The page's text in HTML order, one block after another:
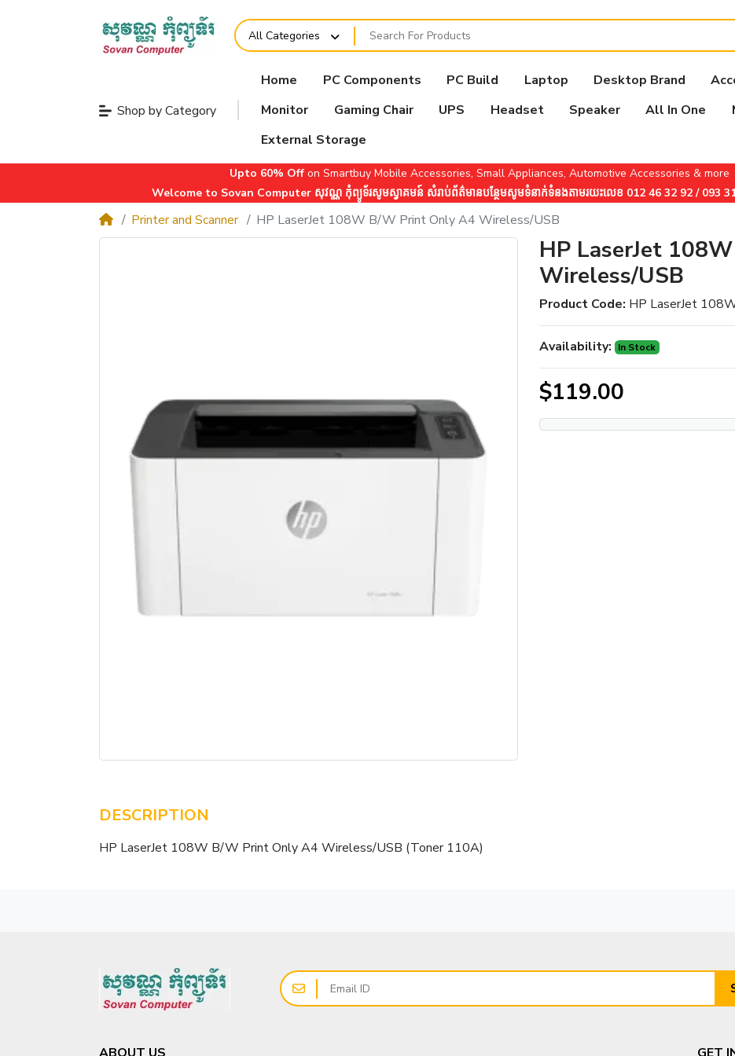
All Categories
Shop by Category
Home PC Components PC Build Laptop Desktop Brand
Monitor
Gaming Chair UPS Headset Speaker All In One
External Storage
Upto 60% Off on Smartbuy Mobile Accessories, Small Appliances, Automotive Accessories & more
Welcome to Sovan Computer សុវណ្ណ កុំព្យូទ័រសូមស្វាគមន៍ សំរាប់ព័ត៌មានបន្ថែមសូមទំនាក់ទំនងតាមរយះលេខ 012 46 32 92 / 093
Printer and Scanner HP LaserJet 108W B/W Print Only A4 Wireless/USB
DESCRIPTION
HP LaserJet 108W B/W Print Only A4 Wireless/USB (Toner 110A)
HP LaserJet
Wireless/USB
Product Code: HP LaserJet
Availability: In Stock
$119.00